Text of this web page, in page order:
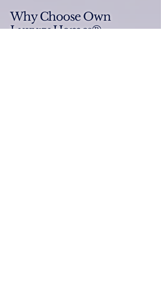
Why Choose Own
Luxury Homes®